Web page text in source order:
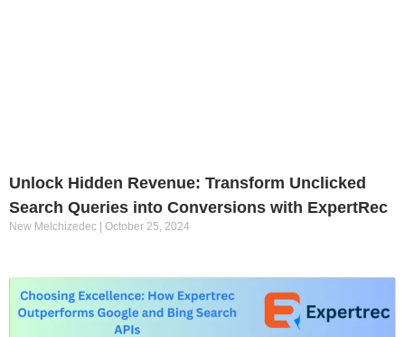
Unlock Hidden Revenue: Transform Unclicked
Search Queries into Conversions with ExpertRec
New Melchizedec October 25, 2024